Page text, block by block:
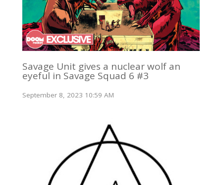
Savage Unit gives a nuclear wolf an
eyeful in Savage Squad 6 #3
September 8, 2023 10:59 AM